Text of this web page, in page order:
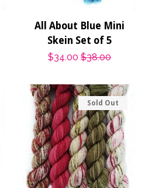
All About Blue Mini
Skein Set of 5
Sale
$34.00 Regular
$38.00
Sold Out